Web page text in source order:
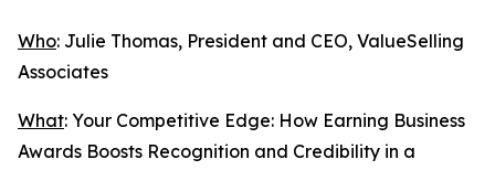
Who: Julie Thomas, President and CEO, ValueSelling
Associates
What: Your Competitive Edge: How Earning Business
Awards Boosts Recognition and Credibility in a